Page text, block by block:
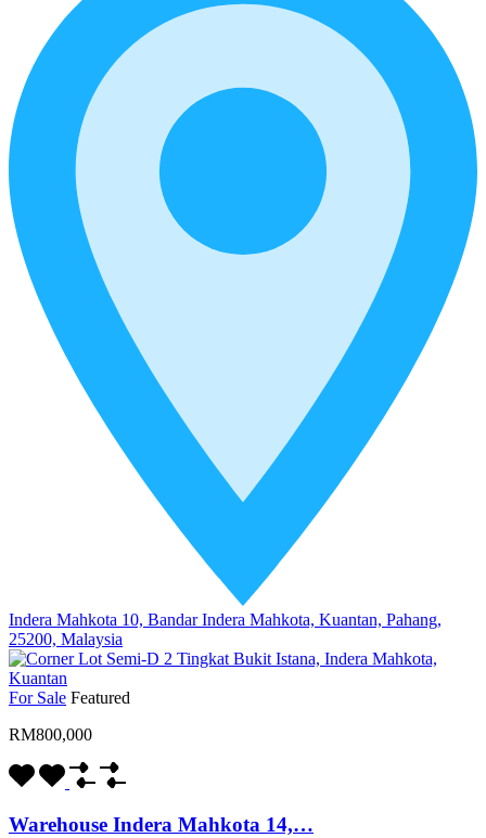
Indera Mahkota 10, Bandar Indera Mahkota, Kuantan, Pahang,
25200, Malaysia
For Sale Featured
RM800,000
Warehouse Indera Mahkota 14,…